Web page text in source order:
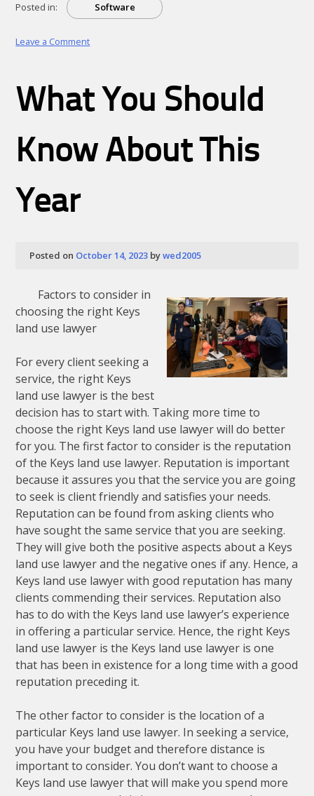
Posted in: Software
Leave a Commenton
Valuable
Advice
What You Should
Know About This
Year
Posted on October 14, 2023 bywed2005
Factors to consider in
choosing the right Keys
land use lawyer
For every client seeking a
service, the right Keys
land use lawyer is the best
decision has to start with. Taking more time to
choose the right Keys land use lawyer will do better
for you. The first factor to consider is the reputation
of the Keys land use lawyer. Reputation is important
because it assures you that the service you are going
to seek is client friendly and satisfies your needs.
Reputation can be found from asking clients who
have sought the same service that you are seeking.
They will give both the positive aspects about a Keys
land use lawyer and the negative ones if any. Hence, a
Keys land use lawyer with good reputation has many
clients commending their services. Reputation also
has to do with the Keys land use lawyer’s experience
in offering a particular service. Hence, the right Keys
land use lawyer is the Keys land use lawyer is one
that has been in existence for a long time with a good
reputation preceding it.
The other factor to consider is the location of a
particular Keys land use lawyer. In seeking a service,
you have your budget and therefore distance is
important to consider. You don’t want to choose a
Keys land use lawyer that will make you spend more